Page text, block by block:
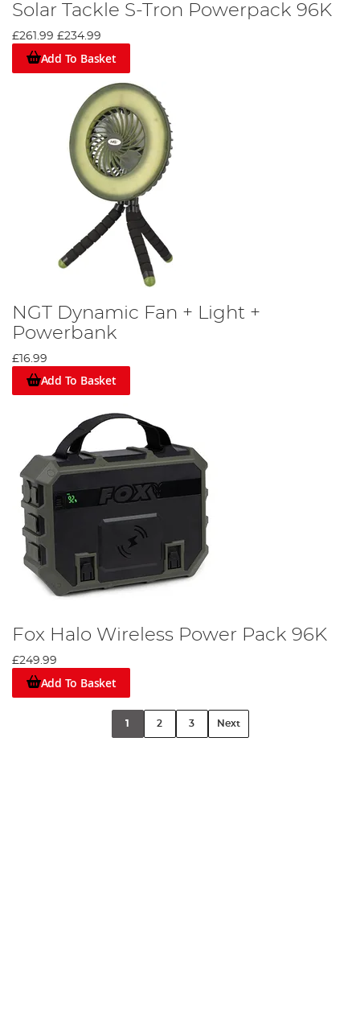
Solar Tackle S-Tron Powerpack 96K
£261.99 £234.99
Add To Basket
NGT Dynamic Fan + Light +
Powerbank
£16.99
Add To Basket
Fox Halo Wireless Power Pack 96K
£249.99
Add To Basket
1 2 3 Next